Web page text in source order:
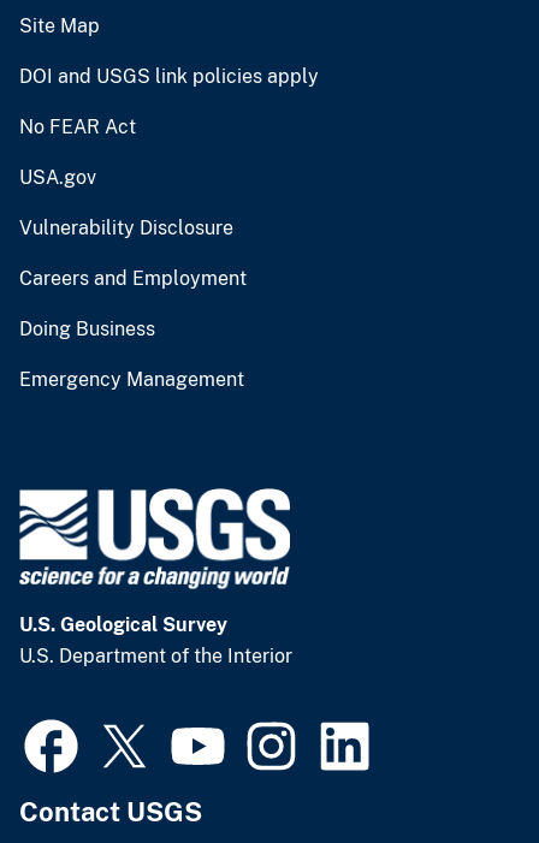
Site Map
DOI and USGS link policies apply
No FEAR Act
USA.gov
Vulnerability Disclosure
Careers and Employment
Doing Business
Emergency Management
U.S. Geological Survey
U.S. Department of the Interior
Contact USGS